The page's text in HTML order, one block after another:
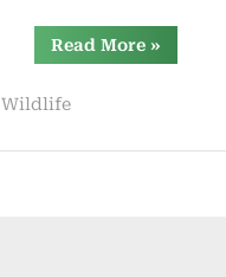
Read More“Trip
to
»
Wildlife